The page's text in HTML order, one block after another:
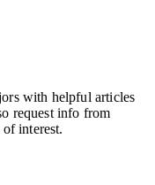
with helpful articles
request info from
interest.